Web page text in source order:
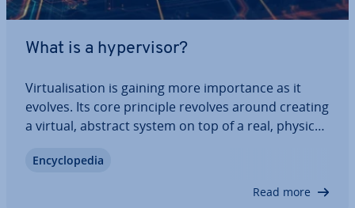
What is a hy­per­visor?
Vir­tu­al­isa­tion is gaining more im­port­ance as it
evolves. Its core principle revolves around creating
a virtual, abstract system on top of a real, physical
can be rep­res­en­ted in this manner. To bridge the
En­cyc­lo­pe­dia
Read more